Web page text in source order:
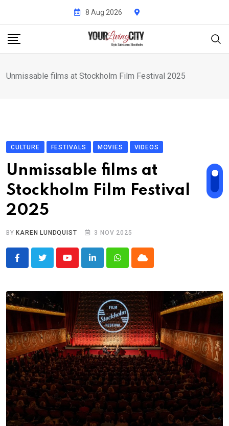
content
8 Aug 2026
Unmissable films at Stockholm Film Festival 2025
CULTURE FESTIVALS MOVIES VIDEOS
Unmissable films at
Stockholm Film Festival
2025
BY KAREN LUNDQUIST 3 NOV 2025
YoutubeLinkedInWhatsappCloud